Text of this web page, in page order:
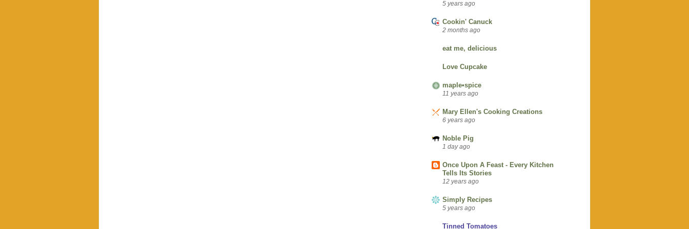
5 years ago
Cookin' Canuck
2 months ago
eat me, delicious
Love Cupcake
maple•spice
11 years ago
Mary Ellen's Cooking Creations
6 years ago
Noble Pig
1 day ago
Once Upon A Feast - Every Kitchen
Tells Its Stories
12 years ago
Simply Recipes
5 years ago
Tinned Tomatoes